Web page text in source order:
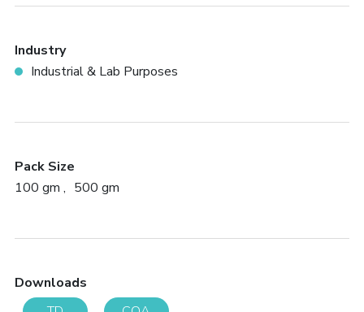
Industry
Industrial & Lab Purposes
Pack Size
100 gm
500 gm
Downloads